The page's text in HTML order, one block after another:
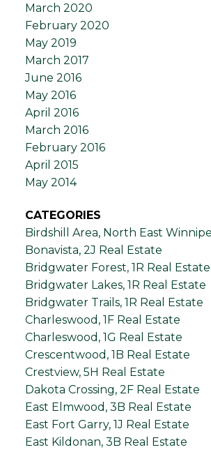
March 2020
February 2020
May 2019
March 2017
June 2016
May 2016
April 2016
March 2016
February 2016
April 2015
May 2014
CATEGORIES
Birdshill Area, North East
Bonavista, 2J Real Estate
Bridgwater Forest, 1R Real Estate
Bridgwater Lakes, 1R Real Estate
Bridgwater Trails, 1R Real Estate
Charleswood, 1F Real Estate
Charleswood, 1G Real Estate
Crescentwood, 1B Real Estate
Crestview, 5H Real Estate
Dakota Crossing, 2F Real Estate
East Elmwood, 3B Real Estate
East Fort Garry, 1J Real Estate
East Kildonan, 3B Real Estate